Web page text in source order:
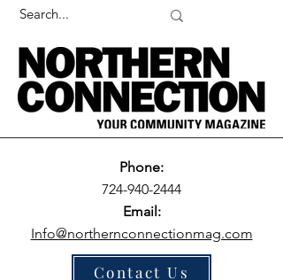
Phone:
724-940-2444
Email:
Info@northernconnectionmag.com
Contact Us